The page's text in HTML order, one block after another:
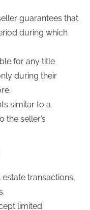
guarantees that
during which
for any title
during their
similar to a
the seller’s
transactions,
limited